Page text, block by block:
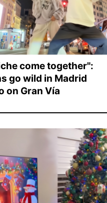
come together":
go wild in Madrid
on Gran Vía